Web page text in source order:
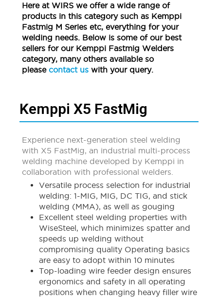
Here at WIRS we offer a wide range of
products in this category such as Kemppi
Fastmig M Series etc, everything for your
welding needs. Below is some of our best
sellers for our Kemppi Fastmig Welders
category, many others available so
please contact us with your query.
Kemppi X5 FastMig
Experience next-generation steel welding
with X5 FastMig, an industrial multi-process
welding machine developed by Kemppi in
collaboration with professional welders.
Versatile process selection for industrial
welding: 1-MIG, MIG, DC TIG, and stick
welding (MMA), as well as gouging
Excellent steel welding properties with
WiseSteel, which minimizes spatter and
speeds up welding without
compromising quality Operating basics
are easy to adopt within 10 minutes
Top-loading wire feeder design ensures
ergonomics and safety in all operating
positions when changing heavy filler wire